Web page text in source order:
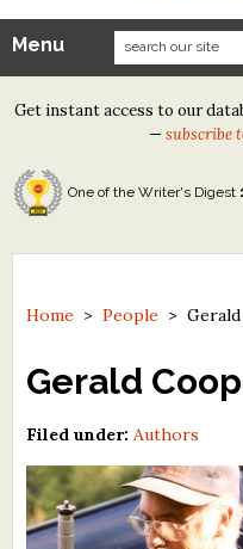
Our Contests
Tom Howard/Margaret
Tom Howard/John H. Reid
North Street Book Prize
Contest Archives
The Best Free
Free Winning Writers
Contests and Services to
Resources
Menu
Get instant access to our
— subscribe
One of the Writer's Digest
Home >People >
Gerald
Filed under: Authors